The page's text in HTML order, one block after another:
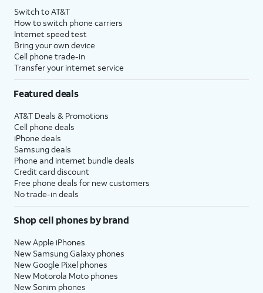
Switch to AT&T
How to switch phone carriers
Internet speed test
Bring your own device
Cell phone trade-in
Transfer your internet service
Featured deals
AT&T Deals & Promotions
Cell phone deals
iPhone deals
Samsung deals
Phone and internet bundle deals
Credit card discount
Free phone deals for new customers
No trade-in deals
Shop cell phones by brand
New Apple iPhones
New Samsung Galaxy phones
New Google Pixel phones
New Motorola Moto phones
New Sonim phones